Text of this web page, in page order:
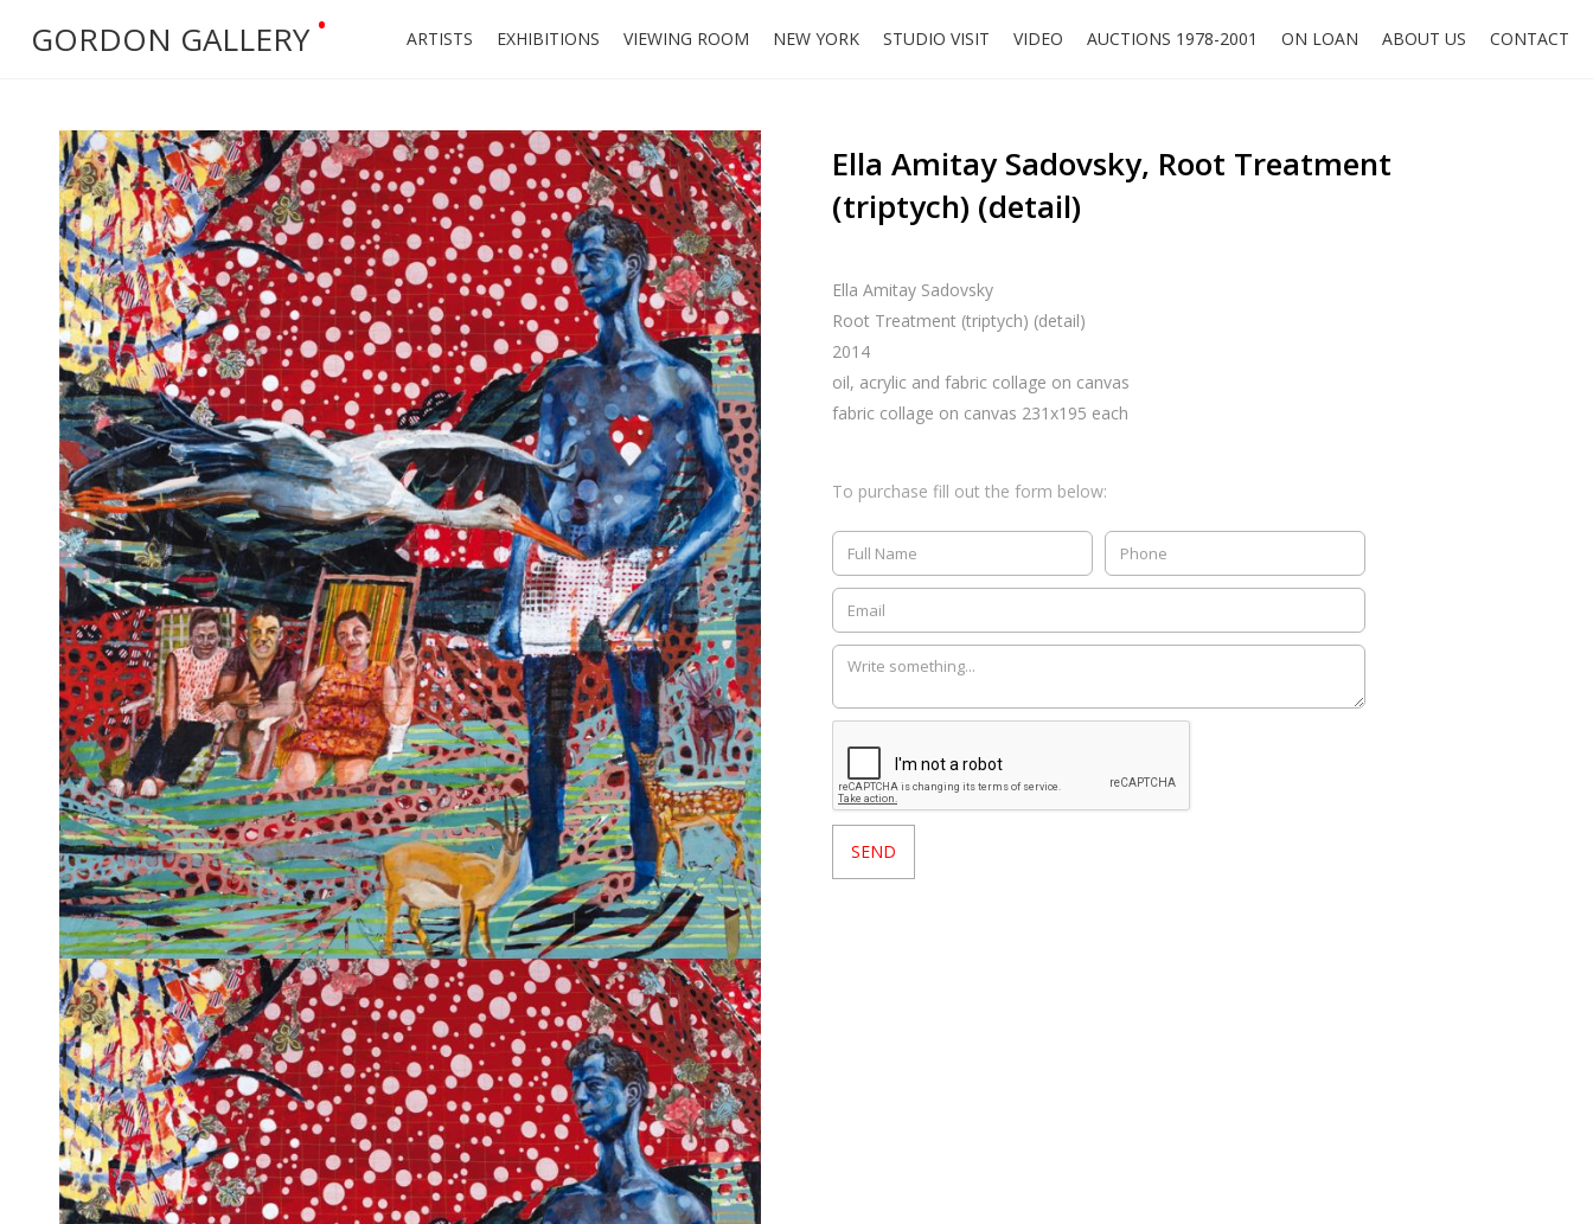
GORDON GALLERY • ARTISTS EXHIBITIONS VIEWING ROOM NEW YORK STUDIO VISIT VIDEO AUCTIONS 1978-2001 ON LOAN ABOUT US CONTACT
Ella Amitay Sadovsky, Root Treatment
(triptych) (detail)
Ella Amitay Sadovsky
Root Treatment (triptych) (detail)
2014
oil, acrylic and fabric collage on canvas
fabric collage on canvas 231x195 each
To purchase fill out the form below: